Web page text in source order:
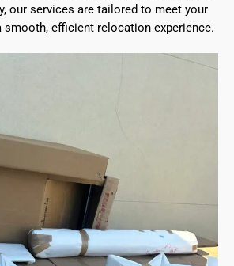
our services are tailored to meet your
smooth, efficient relocation experience.